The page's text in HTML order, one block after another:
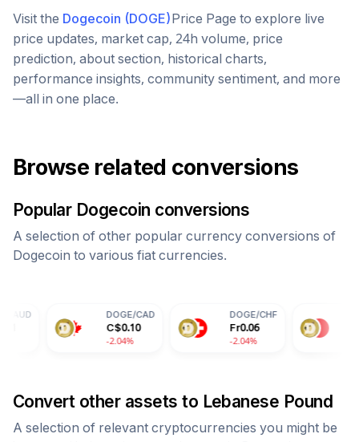
Visit the Dogecoin (DOGE)Price Page to explore live
price updates, market cap, 24h volume, price
prediction, about section, historical charts,
performance insights, community sentiment, and more
—all in one place.
Browse related conversions
Popular Dogecoin conversions
A selection of other popular currency conversions of
Dogecoin to various fiat currencies.
C$0.10
-2.04%
Fr0.06
-2.04%
0.50
-2.04%
Convert other assets to Lebanese Pound
A selection of relevant cryptocurrencies you might be